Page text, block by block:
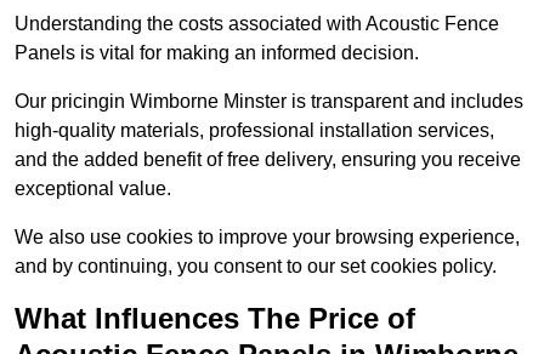
Understanding the costs associated with Acoustic Fence
Panels is vital for making an informed decision.
Our pricingin Wimborne Minster is transparent and includes
high-quality materials, professional installation services,
and the added benefit of free delivery, ensuring you receive
exceptional value.
We also use cookies to improve your browsing experience,
and by continuing, you consent to our set cookies policy.
What Influences The Price of